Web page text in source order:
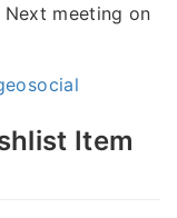
meeting on
Item